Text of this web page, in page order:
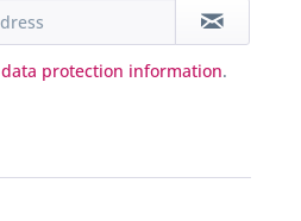
data protection information.